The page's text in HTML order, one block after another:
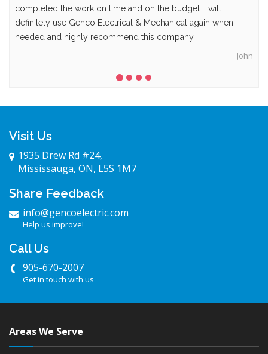
completed the work on time and on the budget. I will
definitely use Genco Electrical & Mechanical again when
needed and highly recommend this company.
John
Visit Us
1935 Drew Rd #24,
Mississauga, ON, L5S 1M7
Share Feedback
info@gencoelectric.com
Help us improve!
Call Us
905-670-2007
Get in touch with us
Areas We Serve